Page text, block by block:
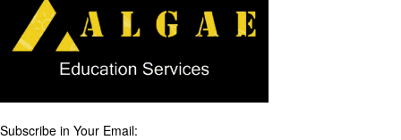
Subscribe in Your Email: